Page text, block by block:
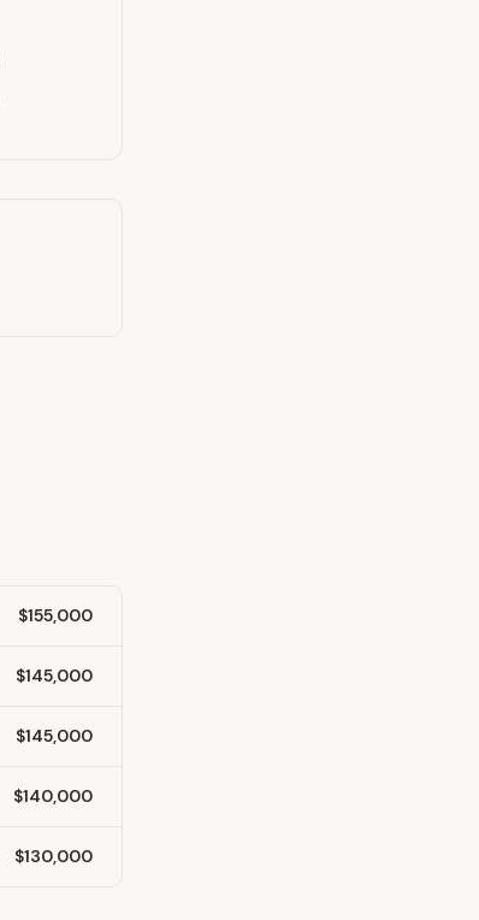
$155,000
$145,000
$145,000
$140,000
$130,000